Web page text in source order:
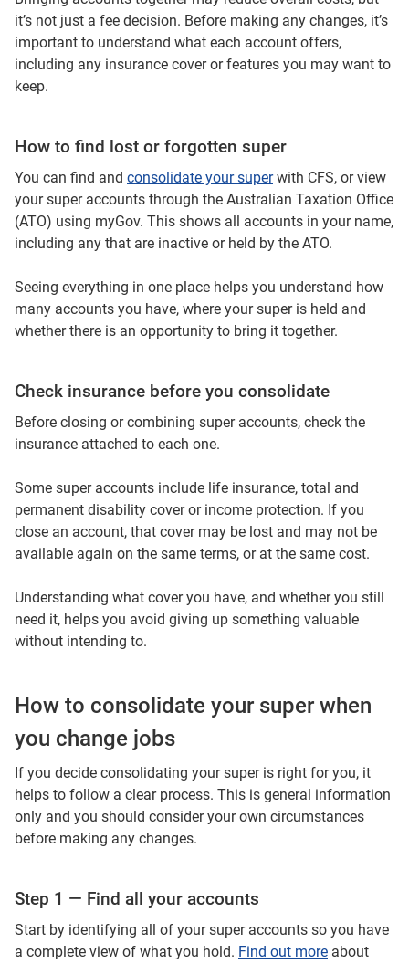
it’s not just a fee decision. Before making any changes, it’s
important to understand what each account offers,
including any insurance cover or features you may want to
keep.
How to find lost or forgotten super
You can find and consolidate your superwith CFS, or view
your super accounts through the Australian Taxation Office
(ATO) using myGov. This shows all accounts in your name,
including any that are inactive or held by the ATO.
Seeing everything in one place helps you understand how
many accounts you have, where your super is held and
whether there is an opportunity to bring it together.
Check insurance before you consolidate
Before closing or combining super accounts, check the
insurance attached to each one.
Some super accounts include life insurance, total and
permanent disability cover or income protection. If you
close an account, that cover may be lost and may not be
available again on the same terms, or at the same cost.
Understanding what cover you have, and whether you still
need it, helps you avoid giving up something valuable
without intending to.
How to consolidate your super when
you change jobs
If you decide consolidating your super is right for you, it
helps to follow a clear process. This is general information
only and you should consider your own circumstances
before making any changes.
Step 1 — Find all your accounts
Start by identifying all of your super accounts so you have
a complete view of what you hold. Find out more about